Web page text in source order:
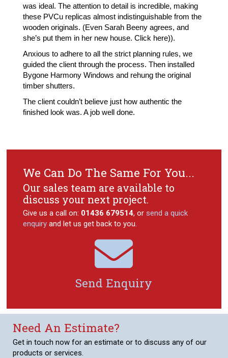
was ideal. The attention to detail is incredible, making
these PVCu replicas almost indistinguishable from the
wooden originals. (Even Sarah Beeny agrees, and
she’s put them in her new house. Click here)).
Anxious to adhere to all the strict planning rules, we
guided the client through the process. Then installed
Bygone Harmony Windows and rehung the original
timber shutters.
The client couldn’t believe just how authentic the
finished look was. A job well done.
We Can Do The Same For You...
Our sales team are available to
discuss your next project.
Give us a call on: 01436 679514, orsend a quick
enquiry and let us get back to you.

Send Enquiry
Need An Estimate?
Get in touch now for an estimate or to discuss any of our
products or services.